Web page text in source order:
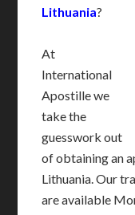
Lithuania?
At
International
Apostille we
take the
guesswork out
of obtaining an
Lithuania. Our
are available